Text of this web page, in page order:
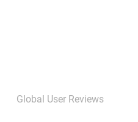
Global User Reviews